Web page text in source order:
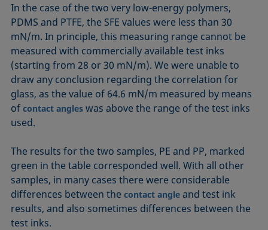
In the case of the two very low-energy polymers,
PDMS and PTFE, the SFE values were less than 30
mN/m. In principle, this measuring range cannot be
measured with commercially available test inks
(starting from 28 or 30 mN/m). We were unable to
draw any conclusion regarding the correlation for
glass, as the value of 64.6 mN/m measured by means
ofcontact angles was above the range of the test inks
used.
The results for the two samples, PE and PP, marked
green in the table corresponded well. With all other
samples, in many cases there were considerable
differences between thecontact angle and test ink
results, and also sometimes differences between the
test inks.